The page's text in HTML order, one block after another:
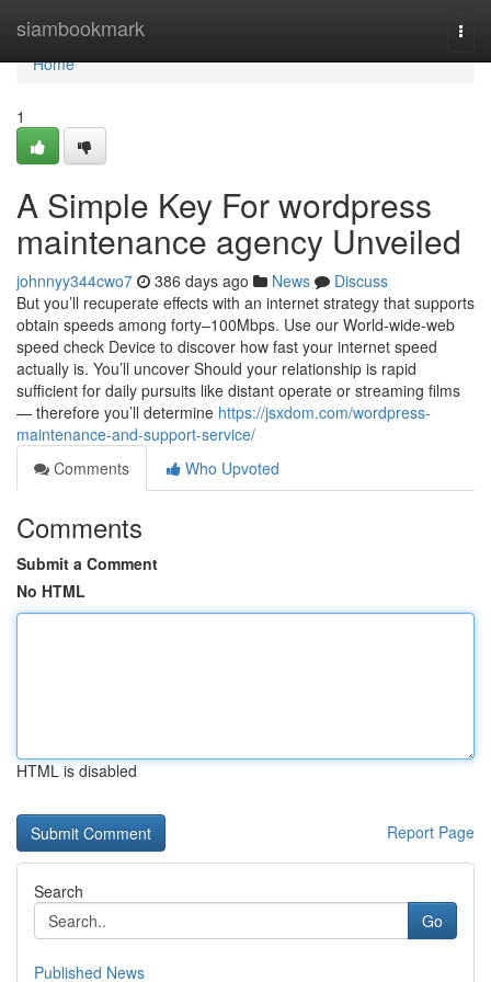
siambookmark
Home
Home
1
A Simple Key For wordpress
maintenance agency Unveiled
johnnyy344cwo7 386 days ago News
Discuss
But you’ll recuperate effects with an internet strategy that supports
obtain speeds among forty–100Mbps. Use our World-wide-web
speed check Device to discover how fast your internet speed
actually is. You’ll uncover Should your relationship is rapid
sufficient for daily pursuits like distant operate or streaming films
— therefore you’ll determine https://jsxdom.com/wordpress-
maintenance-and-support-service/
Comments
Who Upvoted
Comments
Submit a Comment
No HTML
HTML is disabled
Report Page
Search
Go
Published News